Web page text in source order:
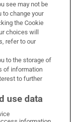
see may not be
to change your
the Cookie
choices will
refer to our
to the storage of
of information
to further
use data